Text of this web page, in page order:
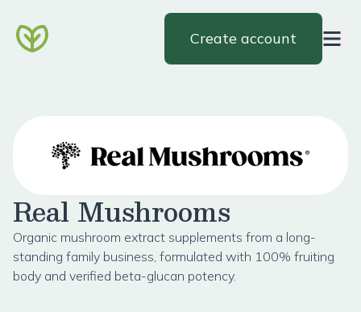
Create account
Real Mushrooms
Organic mushroom extract supplements from a long-
standing family business, formulated with 100% fruiting
body and verified beta-glucan potency.